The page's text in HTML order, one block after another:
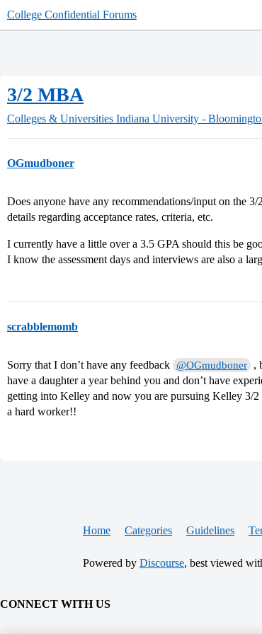
College Confidential Forums
3/2 MBA
Colleges & Universities Indiana University -
OGmudboner
Does anyone have any recommendations/input on the
details regarding acceptance rates, criteria, etc.
I currently have a little over a 3.5 GPA should this be
I know the assessment days and interviews are also a
scrabblemomb
Sorry that I don’t have any feedback @OGmudboner
,
have a daughter a year behind you and don’t have
getting into Kelley and now you are pursuing Kelley 3/
a hard worker!!
Home Categories Guidelines
Powered by Discourse, best viewed
CONNECT WITH US